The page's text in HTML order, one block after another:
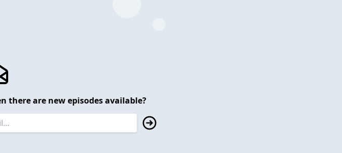
there are new episodes available?